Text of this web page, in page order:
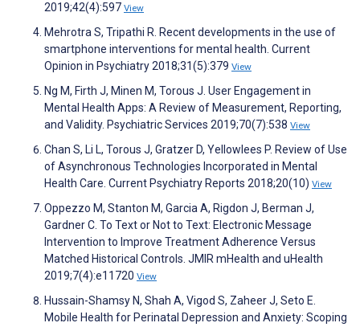
2019;42(4):597 View
Mehrotra S, Tripathi R. Recent developments in the use of
smartphone interventions for mental health. Current
Opinion in Psychiatry 2018;31(5):379 View
Ng M, Firth J, Minen M, Torous J. User Engagement in
Mental Health Apps: A Review of Measurement, Reporting,
and Validity. Psychiatric Services 2019;70(7):538 View
Chan S, Li L, Torous J, Gratzer D, Yellowlees P. Review of Use
of Asynchronous Technologies Incorporated in Mental
Health Care. Current Psychiatry Reports 2018;20(10) View
Oppezzo M, Stanton M, Garcia A, Rigdon J, Berman J,
Gardner C. To Text or Not to Text: Electronic Message
Intervention to Improve Treatment Adherence Versus
Matched Historical Controls. JMIR mHealth and uHealth
2019;7(4):e11720 View
Hussain-Shamsy N, Shah A, Vigod S, Zaheer J, Seto E.
Mobile Health for Perinatal Depression and Anxiety: Scoping